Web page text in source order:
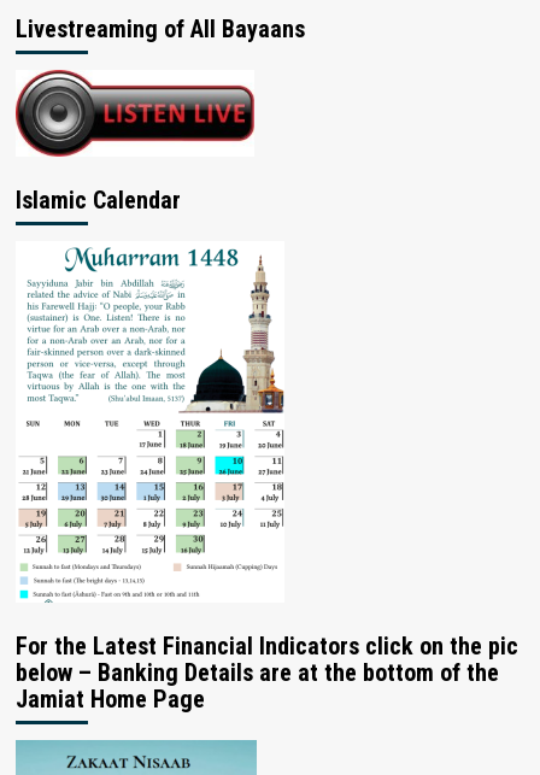
Livestreaming of All Bayaans
Islamic Calendar
For the Latest Financial Indicators click on the pic
below – Banking Details are at the bottom of the
Jamiat Home Page